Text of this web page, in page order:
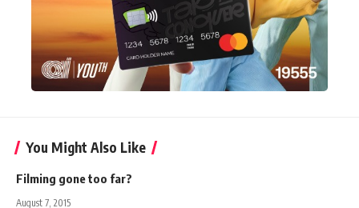
You Might Also Like
Filming gone too far?
August 7, 2015